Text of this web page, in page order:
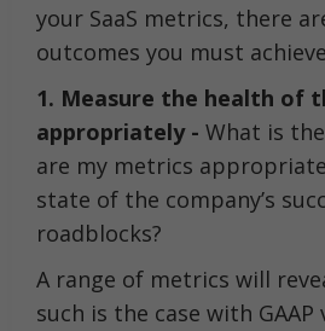
your SaaS metrics, there
outcomes you must
1. Measure the health of
appropriately - What is
are my metrics
state of the company’s
roadblocks?
A range of metrics will
such is the case with GAAP